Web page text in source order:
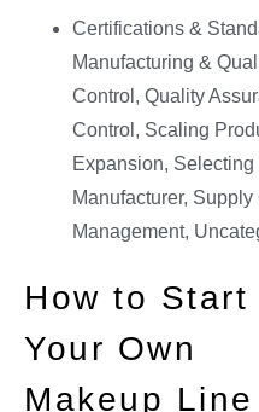
Certifications &
Manufacturing &
Control , Quality
Control , Scaling
Expansion, Selecting
Manufacturer, Supply
Management,
How to Start
Your Own
Makeup Line